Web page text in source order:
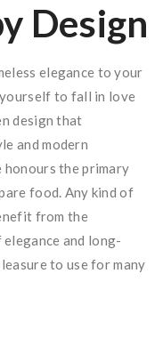
Design
elegance to your
to fall in love
design that
and modern
the primary
food. Any kind of
from the
and long-
to use for many